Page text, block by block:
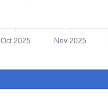
Oct 2025 Nov 2025